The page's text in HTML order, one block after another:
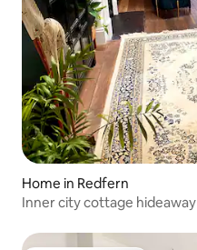
Home in Redfern
Inner city cottage hideaway